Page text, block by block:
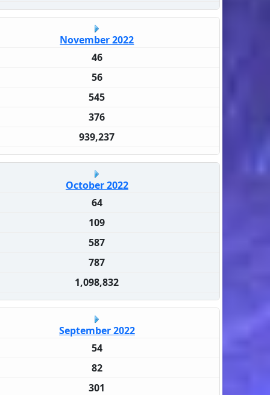
November 2022
46
56
545
376
939,237
October 2022
64
109
587
787
1,098,832
September 2022
54
82
301